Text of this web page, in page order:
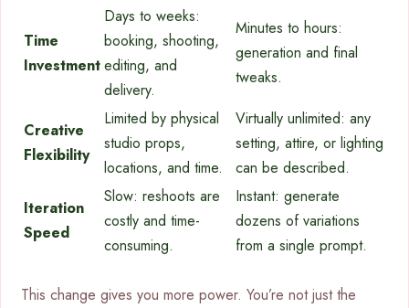
Time
Investment
Days to weeks:
booking, shooting,
editing, and
delivery.
Minutes to hours:
generation and final
tweaks.
Creative
Flexibility
Limited by physical
studio props,
locations, and time.
Virtually unlimited: any
setting, attire, or lighting
can be described.
Iteration
Speed
Slow: reshoots are
costly and time-
consuming.
Instant: generate
dozens of variations
from a single prompt.
This change gives you more power. You’re not just the